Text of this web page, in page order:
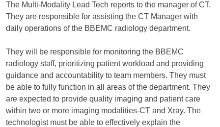
The Multi-Modality Lead Tech reports to the manager of CT.
They are responsible for assisting the CT Manager with
daily operations of the BBEMC radiology department.
They will be responsible for monitoring the BBEMC
radiology staff, prioritizing patient workload and providing
guidance and accountability to team members. They must
be able to fully function in all areas of the department. They
are expected to provide quality imaging and patient care
within two or more imaging modalities-CT and Xray. The
technologist must be able to effectively explain the